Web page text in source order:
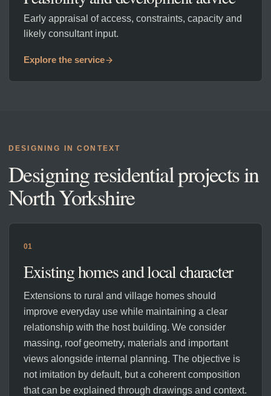
Early appraisal of access, constraints, capacity and
likely consultant input.
Explore the service
DESIGNING IN CONTEXT
Designing residential projects in
North Yorkshire
01
Existing homes and local character
Extensions to rural and village homes should
improve everyday use while maintaining a clear
relationship with the host building. We consider
massing, roof geometry, materials and important
views alongside internal planning. The objective is
not imitation by default, but a coherent composition
that can be explained through drawings and context.